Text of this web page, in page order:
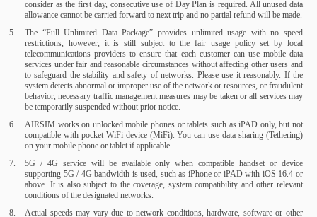
consider as the first day, consecutive use of Day Plan is required. All unused data
allowance cannot be carried forward to next trip and no partial refund will be made.
The “Full Unlimited Data Package” provides unlimited usage with no speed
restrictions, however, it is still subject to the fair usage policy set by local
telecommunications providers to ensure that each customer can use mobile data
services under fair and reasonable circumstances without affecting other users and
to safeguard the stability and safety of networks. Please use it reasonably. If the
system detects abnormal or improper use of the network or resources, or fraudulent
behavior, necessary traffic management measures may be taken or all services may
be temporarily suspended without prior notice.
AIRSIM works on unlocked mobile phones or tablets such as iPAD only, but not
compatible with pocket WiFi device (MiFi). You can use data sharing (Tethering)
on your mobile phone or tablet if applicable.
5G / 4G service will be available only when compatible handset or device
supporting 5G / 4G bandwidth is used, such as iPhone or iPAD with iOS 16.4 or
above. It is also subject to the coverage, system compatibility and other relevant
conditions of the designated networks.
Actual speeds may vary due to network conditions, hardware, software or other